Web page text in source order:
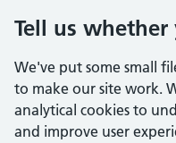
Tell us whether
We've put some small
to make our site work.
analytical cookies to
and improve user